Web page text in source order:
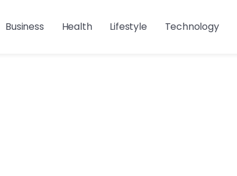
Business Health Lifestyle Technology